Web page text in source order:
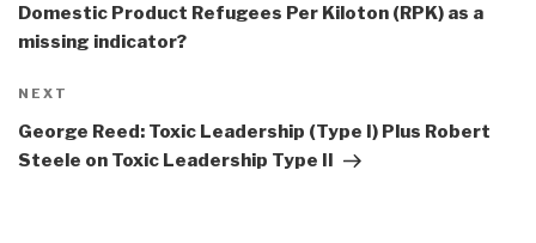
Domestic Product Refugees Per Kiloton (RPK) as a
missing indicator?
Next
Post
NEXT
George Reed: Toxic Leadership (Type I) Plus Robert
Steele on Toxic Leadership Type II